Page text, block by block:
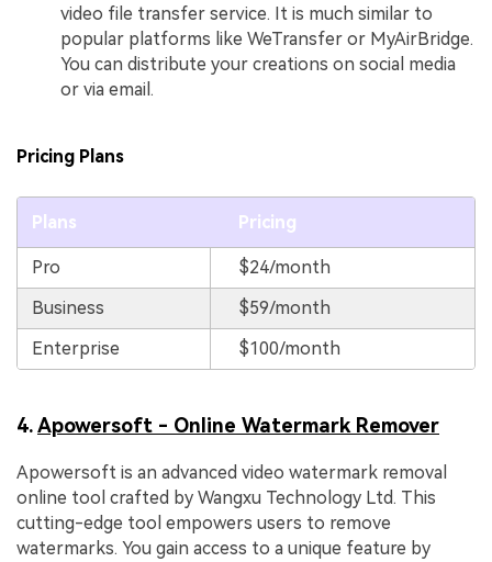
video file transfer service. It is much similar to
popular platforms like WeTransfer or MyAirBridge.
You can distribute your creations on social media
or via email.
Pricing Plans
Plans Pricing
Pro
$24/month
Business
$59/month
Enterprise
$100/month
4.Apowersoft - Online Watermark Remover
Apowersoft is an advanced video watermark removal
online tool crafted by Wangxu Technology Ltd. This
cutting-edge tool empowers users to remove
watermarks. You gain access to a unique feature by